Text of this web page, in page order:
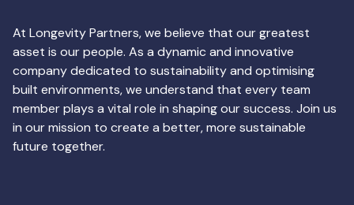
At Longevity Partners, we believe that our greatest
asset is our people. As a dynamic and innovative
company dedicated to sustainability and optimising
built environments, we understand that every team
member plays a vital role in shaping our success. Join us
in our mission to create a better, more sustainable
future together.